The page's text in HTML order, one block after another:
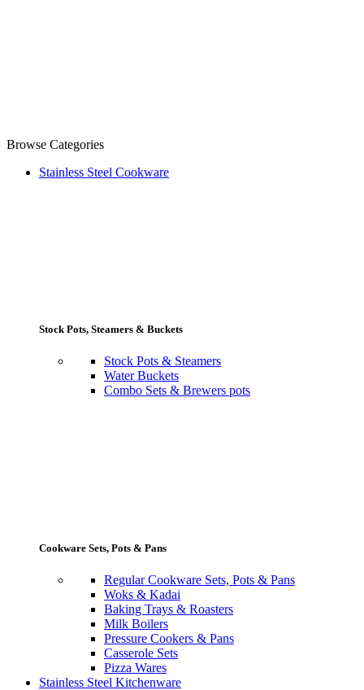
Browse Categories
Stainless Steel Cookware
Stock Pots, Steamers & Buckets
Stock Pots & Steamers
Water Buckets
Combo Sets & Brewers pots
Cookware Sets, Pots & Pans
Regular Cookware Sets, Pots & Pans
Woks & Kadai
Baking Trays & Roasters
Milk Boilers
Pressure Cookers & Pans
Casserole Sets
Pizza Wares
Stainless Steel Kitchenware